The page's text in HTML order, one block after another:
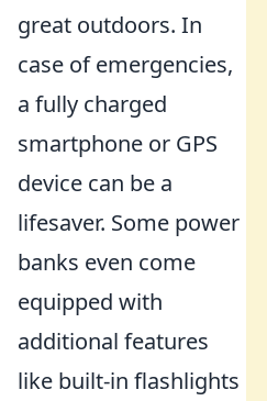
great outdoors. In
case of emergencies,
a fully charged
smartphone or GPS
device can be a
lifesaver. Some power
banks even come
equipped with
additional features
like built-in flashlights